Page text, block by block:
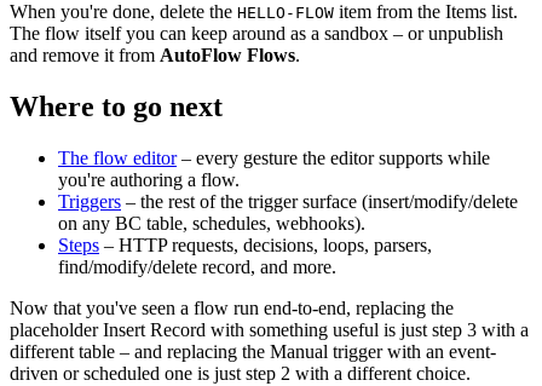
When you're done, delete the HELLO-FLOW item from the Items list.
The flow itself you can keep around as a sandbox – or unpublish
and remove it from AutoFlow Flows.
Where to go next
The flow editor– every gesture the editor supports while
you're authoring a flow.
Triggers – the rest of the trigger surface (insert/modify/delete
on any BC table, schedules, webhooks).
Steps – HTTP requests, decisions, loops, parsers,
find/modify/delete record, and more.
Now that you've seen a flow run end-to-end, replacing the
placeholder Insert Record with something useful is just step 3 with a
different table – and replacing the Manual trigger with an event-
driven or scheduled one is just step 2 with a different choice.